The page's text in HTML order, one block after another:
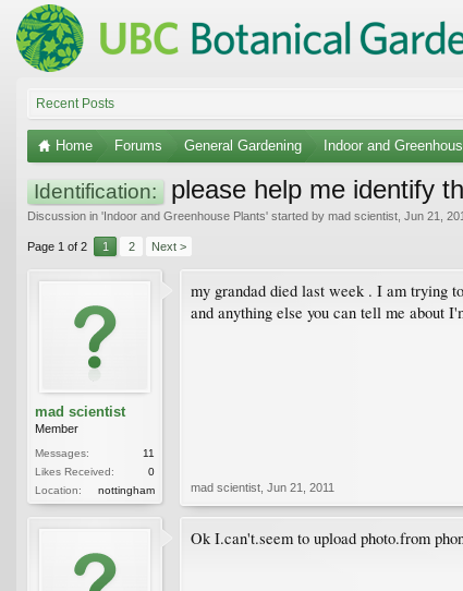
Recent Posts
Home Forums General Gardening Indoor and
Identification: please help me identify
Discussion in 'Indoor and Greenhouse Plants' started by mad scientist Jun 21,
Page 1 of 2 1 2 Next >
mad scientist
Member
Messages:
11
Likes Received:
0
Location:
nottingham
my grandad died last week . I am trying
and anything else you can tell me about
mad scientist Jun 21, 2011
Ok I.can't.seem to upload photo.from